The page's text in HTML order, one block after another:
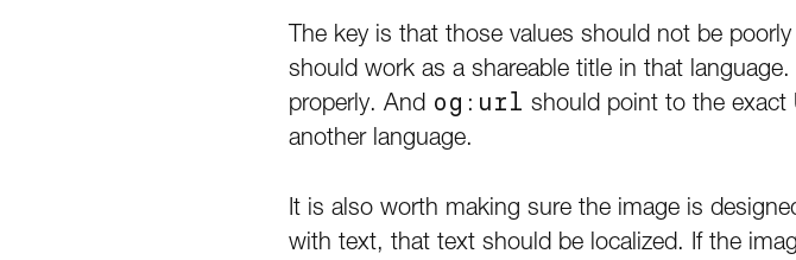
The key is that those values should not be
should work as a shareable title in that language.
properly. And og:url should point to the exact
another language.
It is also worth making sure the image is
with text, that text should be localized. If the